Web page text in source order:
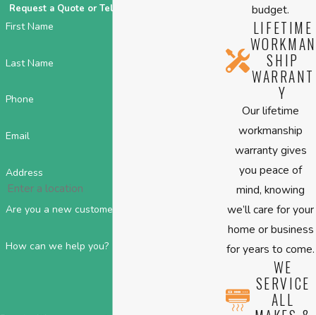
Request a Quote or Tell Us About Your HVAC!
First Name
Last Name
Phone
Email
Address
Are you a new customer?
How can we help you?
budget.
LIFETIME
WORKMAN
SHIP
WARRANT
Y
Our lifetime
workmanship
warranty gives
you peace of
mind, knowing
we’ll care for your
home or business
for years to come.
WE
SERVICE
ALL